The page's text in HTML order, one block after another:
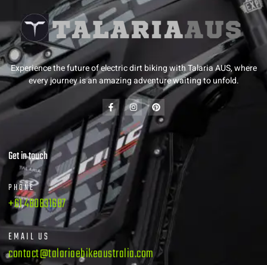
Experience the future of electric dirt biking with Talaria AUS, where
every journey is an amazing adventure waiting to unfold.
Get in touch
PHONE
+61 480831687
EMAIL US
contact@talariaebikeaustralia.com